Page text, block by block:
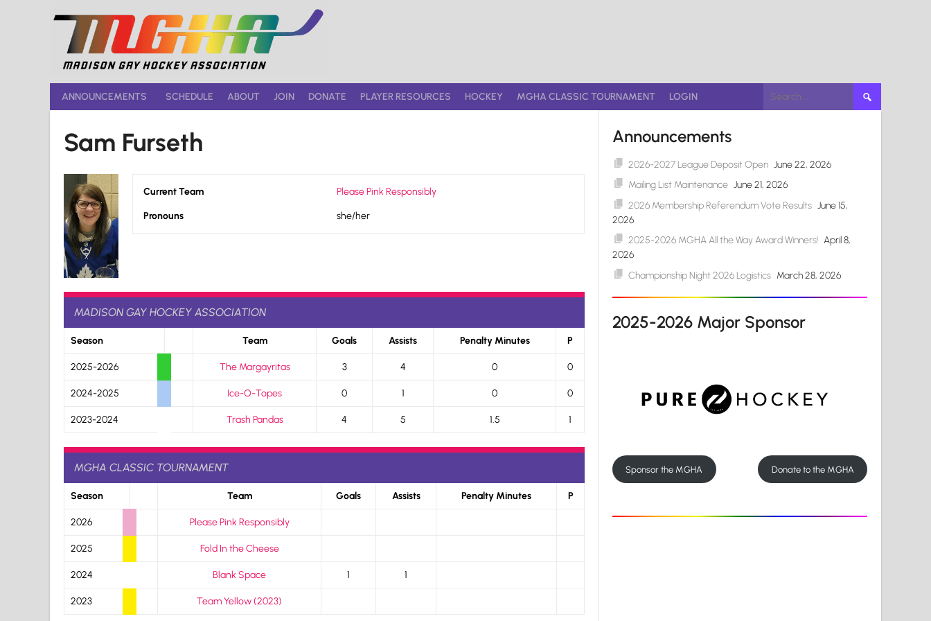
ANNOUNCEMENTS SCHEDULE ABOUT JOIN DONATE PLAYER RESOURCES HOCKEY MGHA CLASSIC TOURNAMENT LOGIN
Search
for:
Sam Furseth
Current Team Please Pink Responsibly
Pronouns she/her
MADISON GAY HOCKEY ASSOCIATION
Season Team Goals Assists Penalty Minutes P
2025-2026 The Margayritas 3 4 0 0
2024-2025 Ice-O-Topes 0 1 0 0
2023-2024 Trash Pandas 4 5 1.5 1
MGHA CLASSIC TOURNAMENT
Season Team Goals Assists Penalty Minutes P
2026 Please Pink Responsibly
2025 Fold In the Cheese
2024 Blank Space 1 1
2023 Team Yellow (2023)
Announcements
2026-2027 League Deposit Open June 22, 2026
Mailing List Maintenance June 21, 2026
2026 Membership Referendum Vote Results June 15,
2026
2025-2026 MGHA All the Way Award Winners! April 8,
2026
Championship Night 2026 Logistics March 28, 2026
2025-2026 Major Sponsor
Sponsor the MGHA Donate to the MGHA